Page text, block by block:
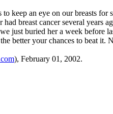
keep an eye on our breasts for
had breast cancer several years
just buried her a week before
better your chances to beat
), February 01, 2002.